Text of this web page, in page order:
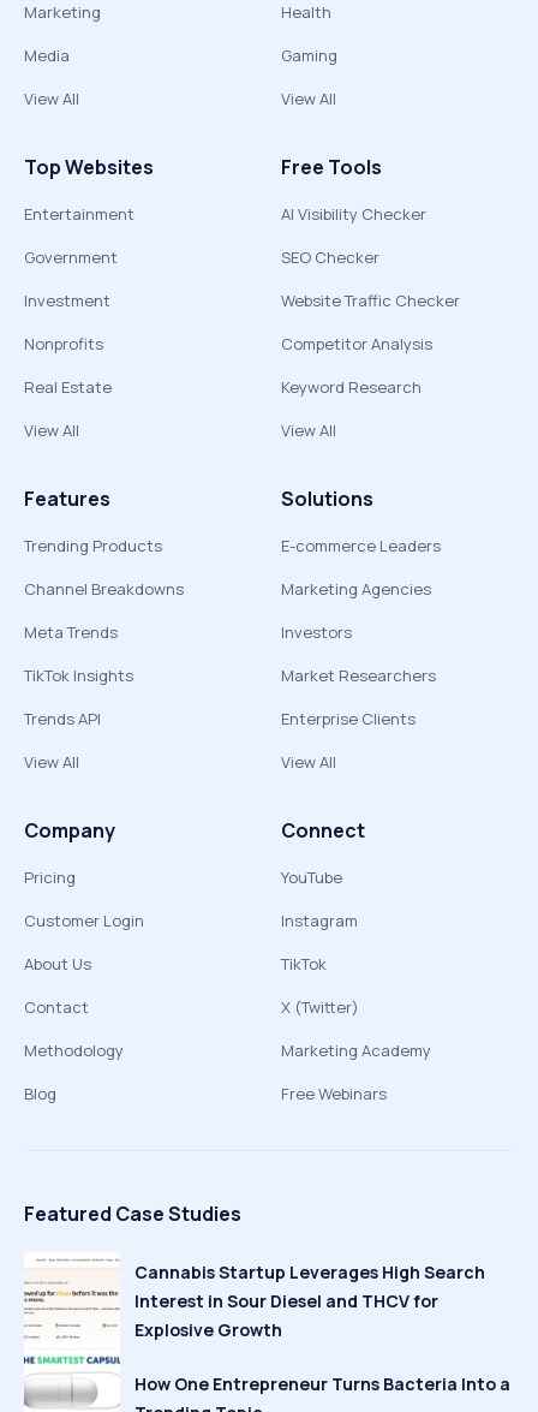
Marketing
Media
View All
Health
Gaming
View All
Top Websites
Entertainment
Government
Investment
Nonprofits
Real Estate
View All
Free Tools
AI Visibility Checker
SEO Checker
Website Traffic Checker
Competitor Analysis
Keyword Research
View All
Features
Trending Products
Channel Breakdowns
Meta Trends
TikTok Insights
Trends API
View All
Solutions
E-commerce Leaders
Marketing Agencies
Investors
Market Researchers
Enterprise Clients
View All
Company
Pricing
Customer Login
About Us
Contact
Methodology
Blog
Connect
YouTube
Instagram
TikTok
X (Twitter)
Marketing Academy
Free Webinars
Featured Case Studies
Cannabis Startup Leverages High Search
Interest in Sour Diesel and THCV for
Explosive Growth
How One Entrepreneur Turns Bacteria Into a